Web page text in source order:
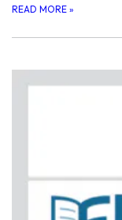
READ MORE »